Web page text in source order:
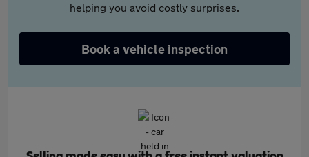
helping you avoid costly surprises.
Book a vehicle inspection